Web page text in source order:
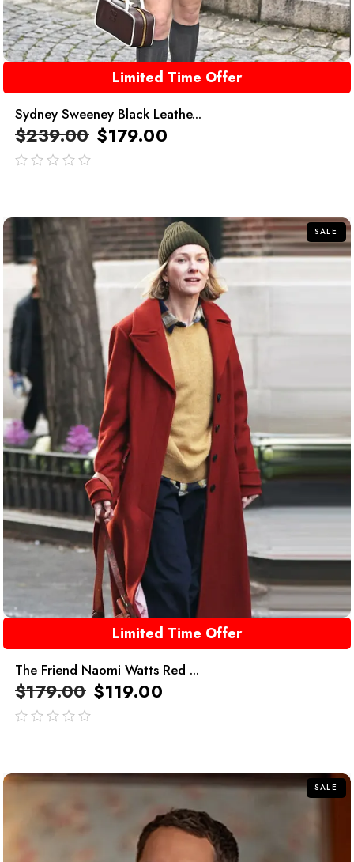
Limited Time Offer
Sydney Sweeney Black Leathe...
$239.00 $179.00
SALE
Limited Time Offer
The Friend Naomi Watts Red ...
$179.00 $119.00
SALE